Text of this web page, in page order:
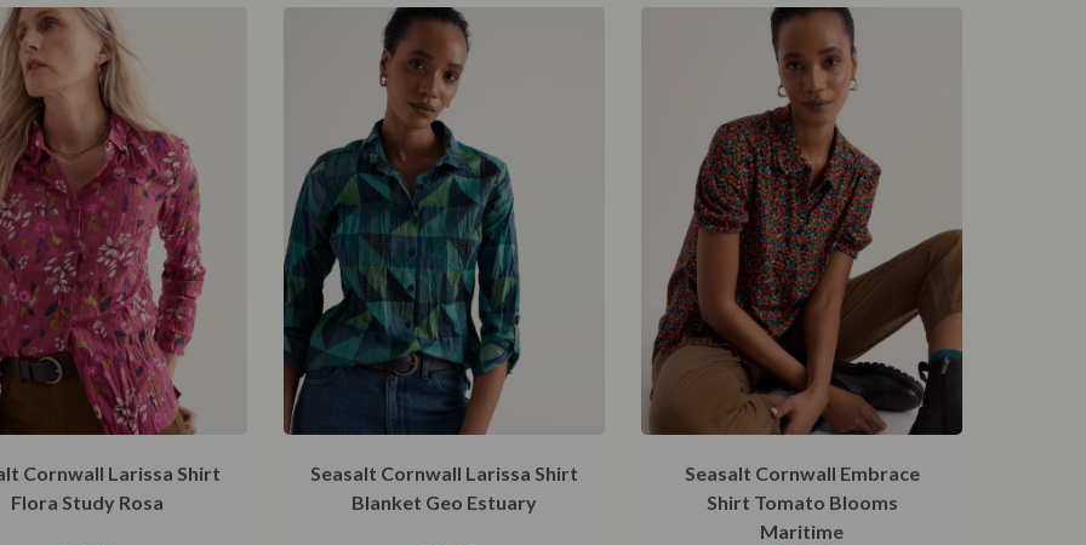
Cornwall Larissa Shirt
Flora Study Rosa
Seasalt Cornwall Larissa Shirt
Blanket Geo Estuary
Seasalt Cornwall Embrace
Shirt Tomato Blooms
Maritime